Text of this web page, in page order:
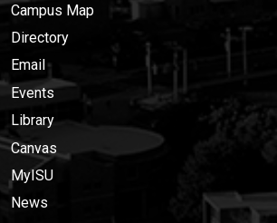
Campus Map
Directory
Email
Events
Library
Canvas
MyISU
News